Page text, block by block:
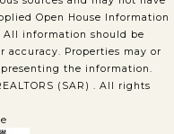
Open House Information
information should be
accuracy. Properties may or
the information.
(SAR) . All rights